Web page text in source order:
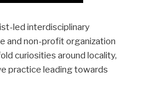
led interdisciplinary
and non-profit organization
curiosities around locality,
practice leading towards